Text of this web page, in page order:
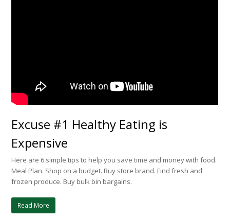
Excuse #1 Healthy Eating is
Expensive
Here are 6 simple tips to help you save time and money with food.
Meal Plan. Shop on a budget. Buy store brand. Find fresh and
frozen produce. Buy bulk bin bargains.
Read More